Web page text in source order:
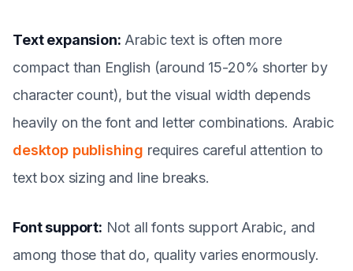
Text expansion: Arabic text is often more
compact than English (around 15-20% shorter by
character count), but the visual width depends
heavily on the font and letter combinations. Arabic
desktop publishing requires careful attention to
text box sizing and line breaks.
Font support: Not all fonts support Arabic, and
among those that do, quality varies enormously.